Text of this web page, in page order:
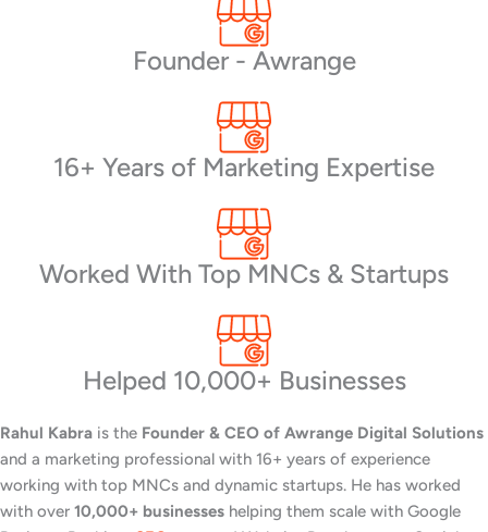
Founder - Awrange
16+ Years of Marketing Expertise
Worked With Top MNCs & Startups
Helped 10,000+ Businesses
Rahul Kabra is the Founder & CEO of Awrange Digital Solutions
and a marketing professional with 16+ years of experience
working with top MNCs and dynamic startups. He has worked
with over 10,000+ businesses helping them scale with Google